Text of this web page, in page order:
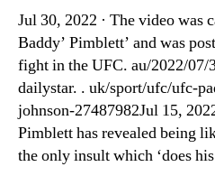
Jul 30, 2022 · The video was
Baddy’ Pimblett’ and was
fight in the UFC. au/2022/07/
dailystar. . uk/sport/ufc/ufc-
johnson-27487982Jul 15,
Pimblett has revealed being
the only insult which ‘does